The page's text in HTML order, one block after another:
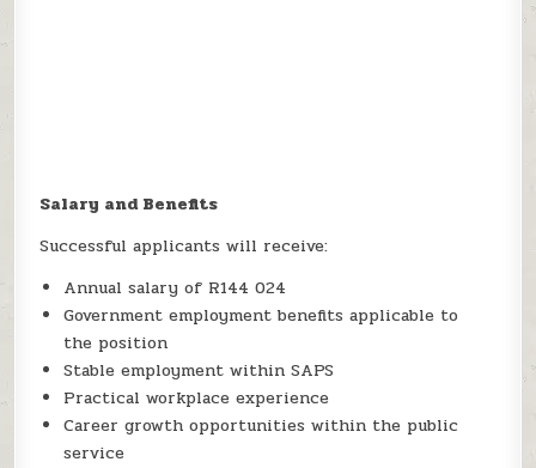
Salary and Benefits
Successful applicants will receive:
Annual salary of R144 024
Government employment benefits applicable to
the position
Stable employment within SAPS
Practical workplace experience
Career growth opportunities within the public
service